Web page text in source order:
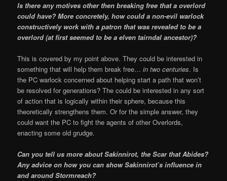
Is there any motives other then breaking free that a overlord
could have? More concretely, how could a non-evil warlock
constructively work with a patron that was revealed to be a
overlord (at first seemed to be a elven tairndal ancestor)?
This is covered by my point above. They could be interested in
something that will help them break free…in two centuries. Is
the PC warlock concerned about helping start a path that won’t
be resolved for generations? The could be interested in any sort
of action that is logically within their sphere, because this
theoretically strengthens them. Or for the simple answer, they
could want the PC to fight the agents of other Overlords,
enacting some old grudge.
Can you tell us more about Sakinnirot, the Scar that Abides?
Any advice on how you can show Sakinnirot’s influence in
and around Stormreach?